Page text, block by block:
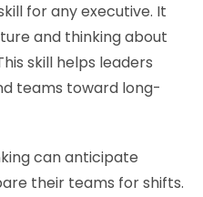
for any executive. It
and thinking about
skill helps leaders
teams toward long-
can anticipate
their teams for shifts.